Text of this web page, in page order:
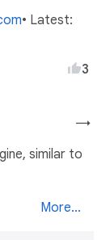
• Latest:
3
→
similar to
More...